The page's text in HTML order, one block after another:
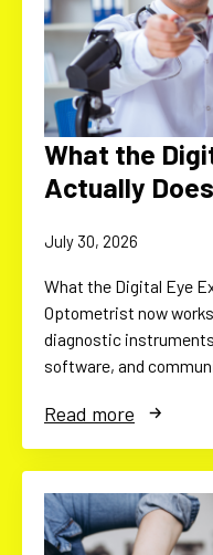
What the
Actually Does
July 30, 2026
What the Digital Eye
Optometrist now
diagnostic
software, and
Read more